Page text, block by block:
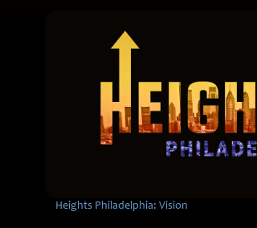
Heights Philadelphia: Vision